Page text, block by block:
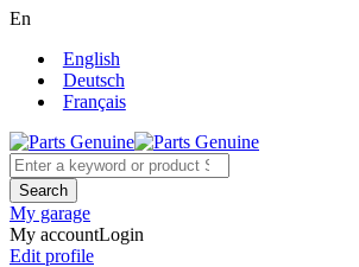
En
English
Deutsch
Français
My garage
My accountLogin
Edit profile